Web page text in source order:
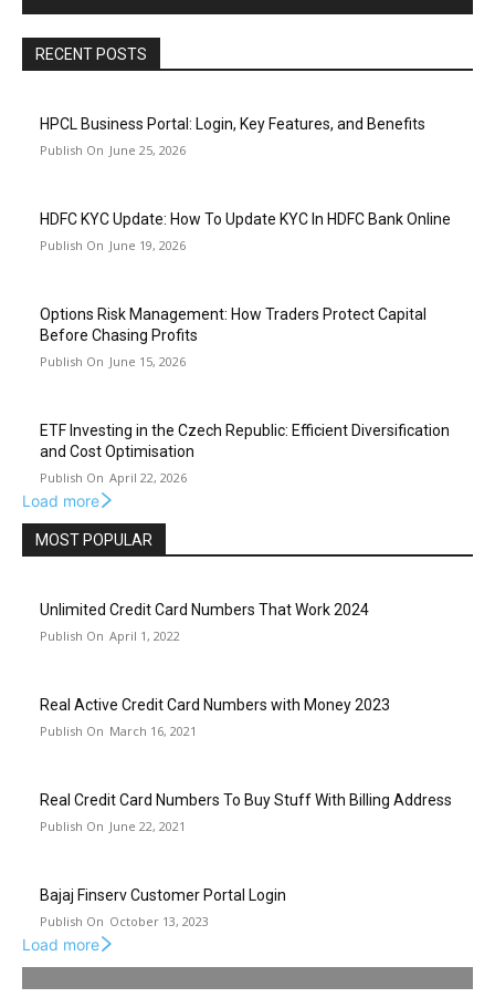
RECENT POSTS
HPCL Business Portal: Login, Key Features, and Benefits
June 25, 2026
HDFC KYC Update: How To Update KYC In HDFC Bank Online
June 19, 2026
Options Risk Management: How Traders Protect Capital
Before Chasing Profits
June 15, 2026
ETF Investing in the Czech Republic: Efficient Diversification
and Cost Optimisation
April 22, 2026
Load more
MOST POPULAR
Unlimited Credit Card Numbers That Work 2024
April 1, 2022
Real Active Credit Card Numbers with Money 2023
March 16, 2021
Real Credit Card Numbers To Buy Stuff With Billing Address
June 22, 2021
Bajaj Finserv Customer Portal Login
October 13, 2023
Load more